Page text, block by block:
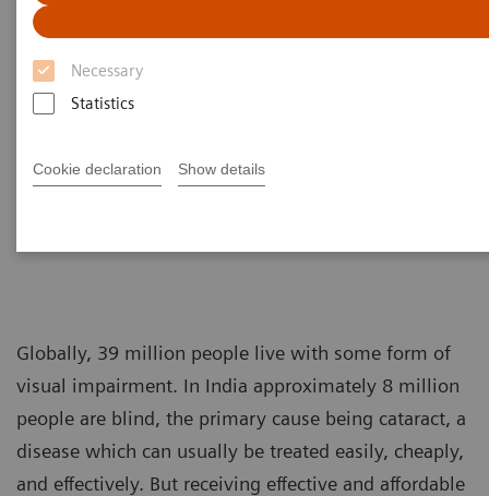
Necessary
Statistics
Cookie declaration Show details
Sight to the world: How Aravind
improves access to care for
millions
be transformed in India and beyond
Globally, 39 million people live with some form of
visual impairment. In India approximately 8 million
people are blind, the primary cause being cataract, a
disease which can usually be treated easily, cheaply,
and effectively. But receiving effective and affordable